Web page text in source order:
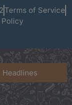
Terms of Service
Headlines